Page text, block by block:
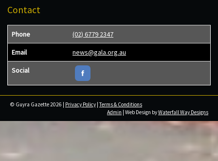
Contact
Phone (02) 6779 2347
Email news@gala.org.au
Social
© Guyra Gazette 2026 | Privacy Policy |Terms & Conditions
Admin | Web Design byWaterfall Way Designs